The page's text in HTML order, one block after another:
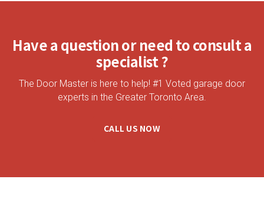
Have a question or need to consult a
specialist ?
The Door Master is here to help! #1 Voted garage door
experts in the Greater Toronto Area.
CALL US NOW